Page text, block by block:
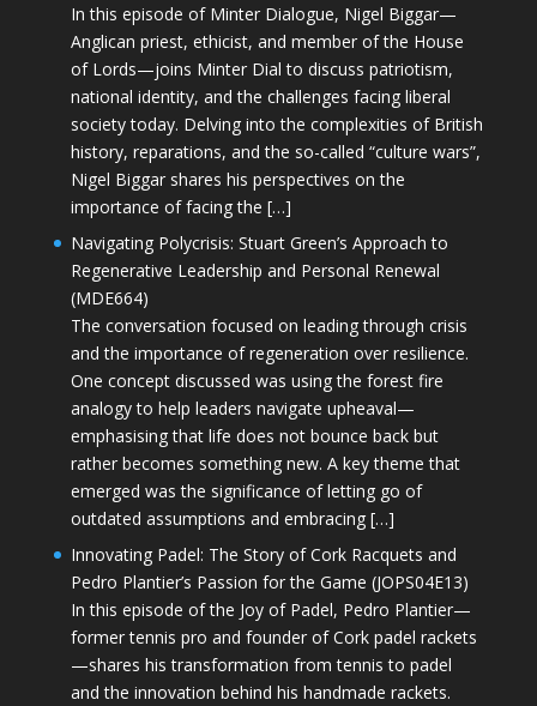
In this episode of Minter Dialogue, Nigel Biggar—
Anglican priest, ethicist, and member of the House
of Lords—joins Minter Dial to discuss patriotism,
national identity, and the challenges facing liberal
society today. Delving into the complexities of British
history, reparations, and the so-called “culture wars”,
Nigel Biggar shares his perspectives on the
importance of facing the […]
Navigating Polycrisis: Stuart Green’s Approach to
Regenerative Leadership and Personal Renewal
(MDE664)
The conversation focused on leading through crisis
and the importance of regeneration over resilience.
One concept discussed was using the forest fire
analogy to help leaders navigate upheaval—
emphasising that life does not bounce back but
rather becomes something new. A key theme that
emerged was the significance of letting go of
outdated assumptions and embracing […]
Innovating Padel: The Story of Cork Racquets and
Pedro Plantier’s Passion for the Game (JOPS04E13)
In this episode of the Joy of Padel, Pedro Plantier—
former tennis pro and founder of Cork padel rackets
—shares his transformation from tennis to padel
and the innovation behind his handmade rackets.